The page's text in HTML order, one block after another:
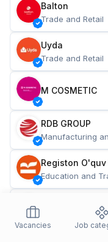
Balton
Trade and Retail
Uyda
Trade and Retail
M COSMETIC
RDB GROUP
Manufacturing
Registon
Education and
Restaurants and
Vacancies Job